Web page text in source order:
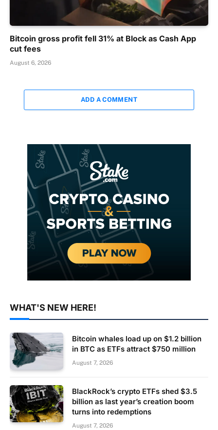
Bitcoin gross profit fell 31% at Block as Cash App
cut fees
August 6, 2026
ADD A COMMENT
WHAT'S NEW HERE!
Bitcoin whales load up on $1.2 billion
in BTC as ETFs attract $750 million
August 7, 2026
BlackRock’s crypto ETFs shed $3.5
billion as last year’s creation boom
turns into redemptions
August 7, 2026